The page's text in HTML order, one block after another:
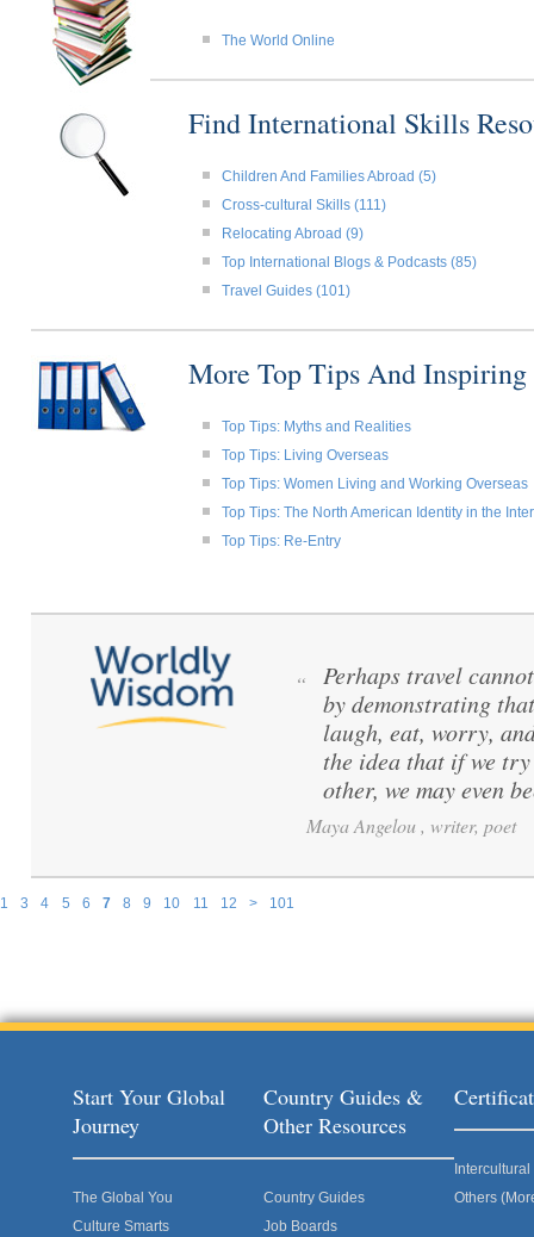
The World Online
Find International Skills
Children And Families Abroad (5)
Cross-cultural Skills (111)
Relocating Abroad (9)
Top International Blogs & Podcasts (85)
Travel Guides (101)
More Top Tips And Inspiring
Top Tips: Myths and Realities
Top Tips: Living Overseas
Top Tips: Women Living and Working Overseas
Top Tips: The North American Identity in the
Top Tips: Re-Entry
1 3 4 5 6 7 8 9 10 11 12 > 101
“
Perhaps travel
by demonstrating
laugh, eat, worry,
the idea that if we
other, we may even
Maya Angelou , writer, poet
Start Your Global
Journey
The Global You
Culture Smarts
Country Guides &
Other Resources
Country Guides
Job Boards
Others